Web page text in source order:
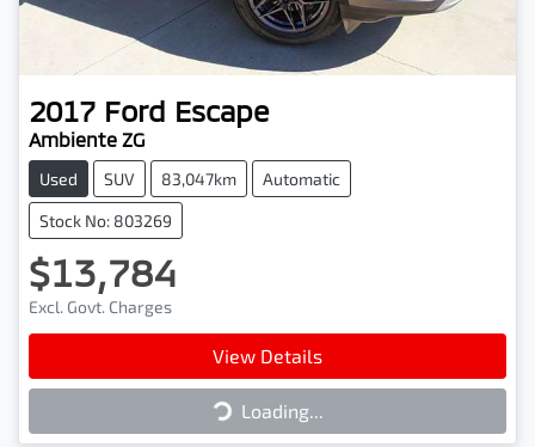
2017 Ford Escape
Ambiente ZG
Used SUV 83,047km Automatic
Stock No: 803269
$13,784
Excl. Govt. Charges
View Details
Loading...Loading...